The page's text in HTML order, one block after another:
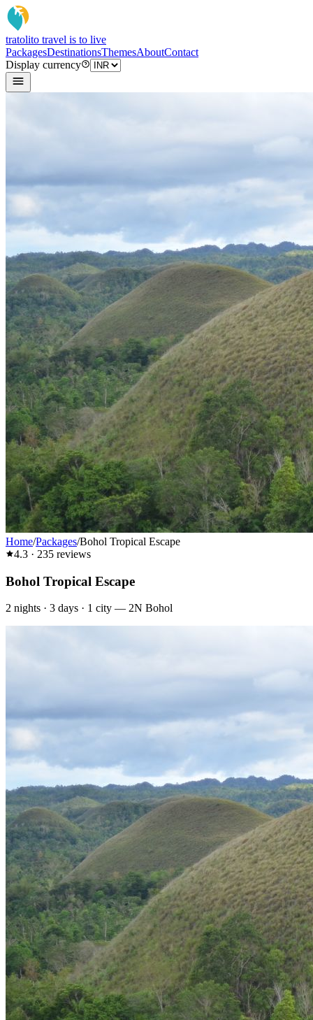
tratolito travel is to live
PackagesDestinationsThemesAboutContact
Display currency
Home/Packages/Bohol Tropical Escape
4.3 · 235 reviews
Bohol Tropical Escape
2 nights · 3 days · 1 city — 2N Bohol